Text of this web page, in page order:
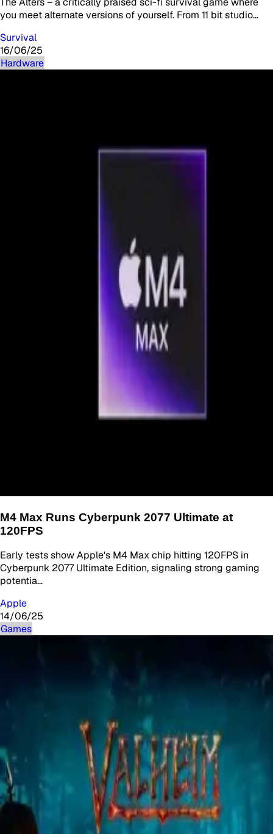
you meet alternate versions of yourself. From 11 bit studio…
Survival
16/06/25
Hardware
M4 Max Runs Cyberpunk 2077 Ultimate at
120FPS
Early tests show Apple's M4 Max chip hitting 120FPS in
Cyberpunk 2077 Ultimate Edition, signaling strong gaming
potentia…
Apple
14/06/25
Games